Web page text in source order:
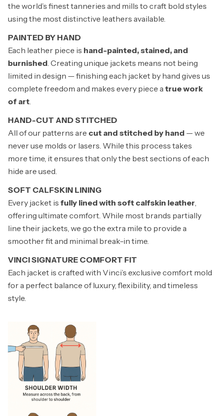
the world’s finest tanneries and mills to craft bold styles
using the most distinctive leathers available.
PAINTED BY HAND
Each leather piece is hand-painted, stained, and
burnished . Creating unique jackets means not being
limited in design — finishing each jacket by hand gives us
complete freedom and makes every piece a true work
of art
HAND-CUT AND STITCHED
All of our patterns are cut and stitched by hand — we
never use molds or lasers. While this process takes
more time, it ensures that only the best sections of each
hide are used.
SOFT CALFSKIN LINING
Every jacket is fully lined with soft calfskin leather
offering ultimate comfort. While most brands partially
line their jackets, we go the extra mile to provide a
smoother fit and minimal break-in time.
VINCI SIGNATURE COMFORT FIT
Each jacket is crafted with Vinci’s exclusive comfort mold
for a perfect balance of luxury, flexibility, and timeless
style.